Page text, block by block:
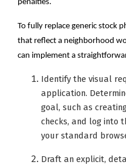
penalties.
To fully replace generic stock
that reflect a neighborhood
can implement a
Identify the visual
application.
goal, such as
checks, and log into
your standard
Draft an explicit,